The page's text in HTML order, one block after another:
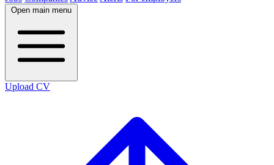
Open main menu
Upload CV